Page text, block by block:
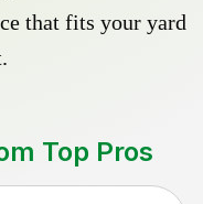
that fits your yard
Top Pros